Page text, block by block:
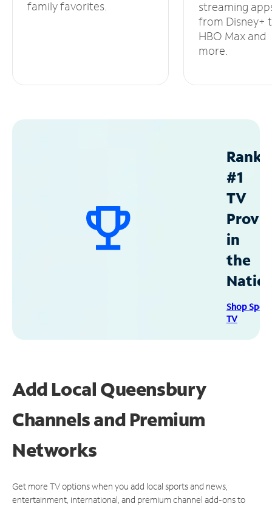
family favorites.
streaming
from Disney+
HBO Max and
more.
#1
TV
in
the
Shop
TV
Add Local Queensbury
Channels and Premium
Networks
Get more TV options when you add local sports and news,
entertainment, international, and premium channel add-ons to